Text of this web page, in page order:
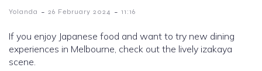
Yolanda - 26 February 2024 - 11:16
If you enjoy Japanese food and want to try new dining
experiences in Melbourne, check out the lively izakaya
scene.